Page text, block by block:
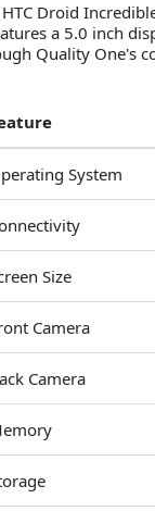
HTC Droid
a 5.0 inch
Quality One's
System
Size
Camera
Camera